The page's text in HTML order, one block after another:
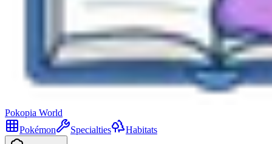
Pokopia World
Pokémon
Specialties Habitats